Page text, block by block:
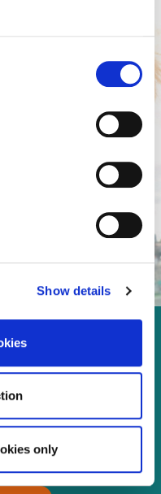
Show details
only
in your